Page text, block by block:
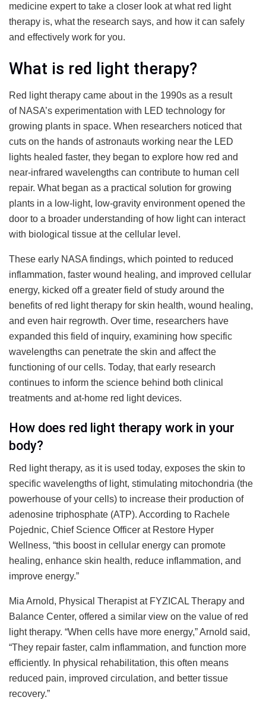
medicine expert to take a closer look at what red light
therapy is, what the research says, and how it can safely
and effectively work for you.
What is red light therapy?
Red light therapy came about in the 1990s as a result
of NASA’s experimentation with LED technology for
growing plants in space. When researchers noticed that
cuts on the hands of astronauts working near the LED
lights healed faster, they began to explore how red and
near-infrared wavelengths can contribute to human cell
repair. What began as a practical solution for growing
plants in a low-light, low-gravity environment opened the
door to a broader understanding of how light can interact
with biological tissue at the cellular level.
These early NASA findings, which pointed to reduced
inflammation, faster wound healing, and improved cellular
energy, kicked off a greater field of study around the
benefits of red light therapy for skin health, wound healing,
and even hair regrowth. Over time, researchers have
expanded this field of inquiry, examining how specific
wavelengths can penetrate the skin and affect the
functioning of our cells. Today, that early research
continues to inform the science behind both clinical
treatments and at-home red light devices.
How does red light therapy work in your
body?
Red light therapy, as it is used today, exposes the skin to
specific wavelengths of light, stimulating mitochondria (the
powerhouse of your cells) to increase their production of
adenosine triphosphate (ATP). According to Rachele
Pojednic, Chief Science Officer at Restore Hyper
Wellness, “this boost in cellular energy can promote
healing, enhance skin health, reduce inflammation, and
improve energy.”
Mia Arnold, Physical Therapist at FYZICAL Therapy and
Balance Center, offered a similar view on the value of red
light therapy. “When cells have more energy,” Arnold said,
“They repair faster, calm inflammation, and function more
efficiently. In physical rehabilitation, this often means
reduced pain, improved circulation, and better tissue
recovery.”